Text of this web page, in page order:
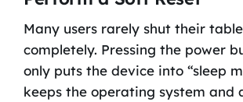
Many users rarely shut their
completely. Pressing the power
only puts the device into “sleep
keeps the operating system and